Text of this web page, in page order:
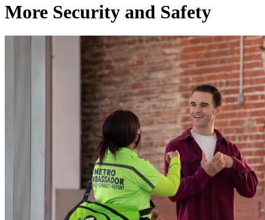
More Security and Safety